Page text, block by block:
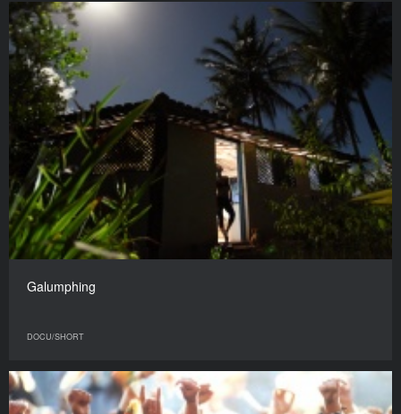
Galumphing
DOCU/SHORT